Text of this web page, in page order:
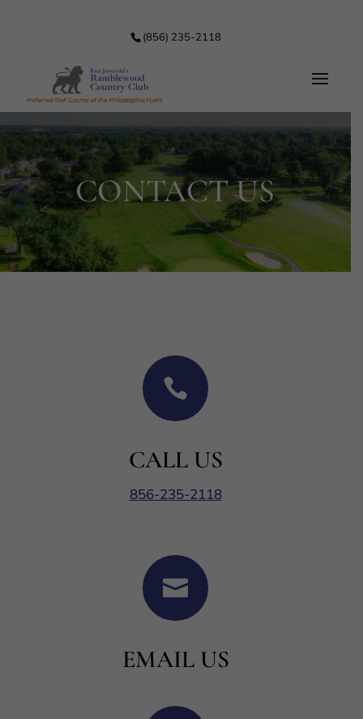
(856) 235-2118
CONTACT US

CALL US
856-235-2118

EMAIL US